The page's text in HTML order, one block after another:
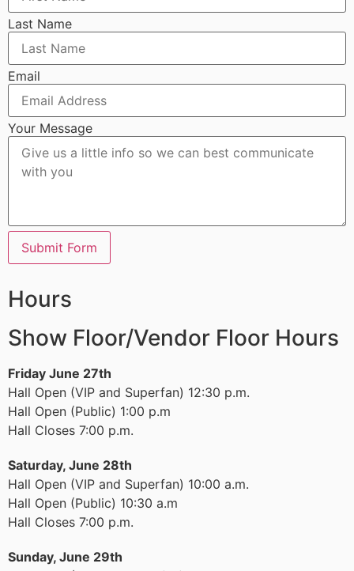
Last Name
Email
Your Message
Submit Form
Hours
Show Floor/Vendor Floor Hours
Friday June 27th
Hall Open (VIP and Superfan) 12:30 p.m.
Hall Open (Public) 1:00 p.m
Hall Closes 7:00 p.m.
Saturday, June 28th
Hall Open (VIP and Superfan) 10:00 a.m.
Hall Open (Public) 10:30 a.m
Hall Closes 7:00 p.m.
Sunday, June 29th